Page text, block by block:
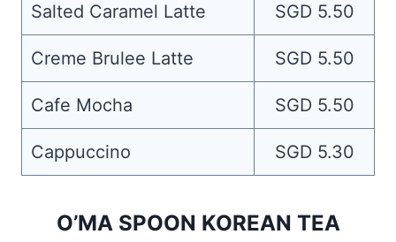
Salted Caramel Latte SGD 5.50
Creme Brulee Latte SGD 5.50
Cafe Mocha SGD 5.50
Cappuccino SGD 5.30
O’MA SPOON KOREAN TEA